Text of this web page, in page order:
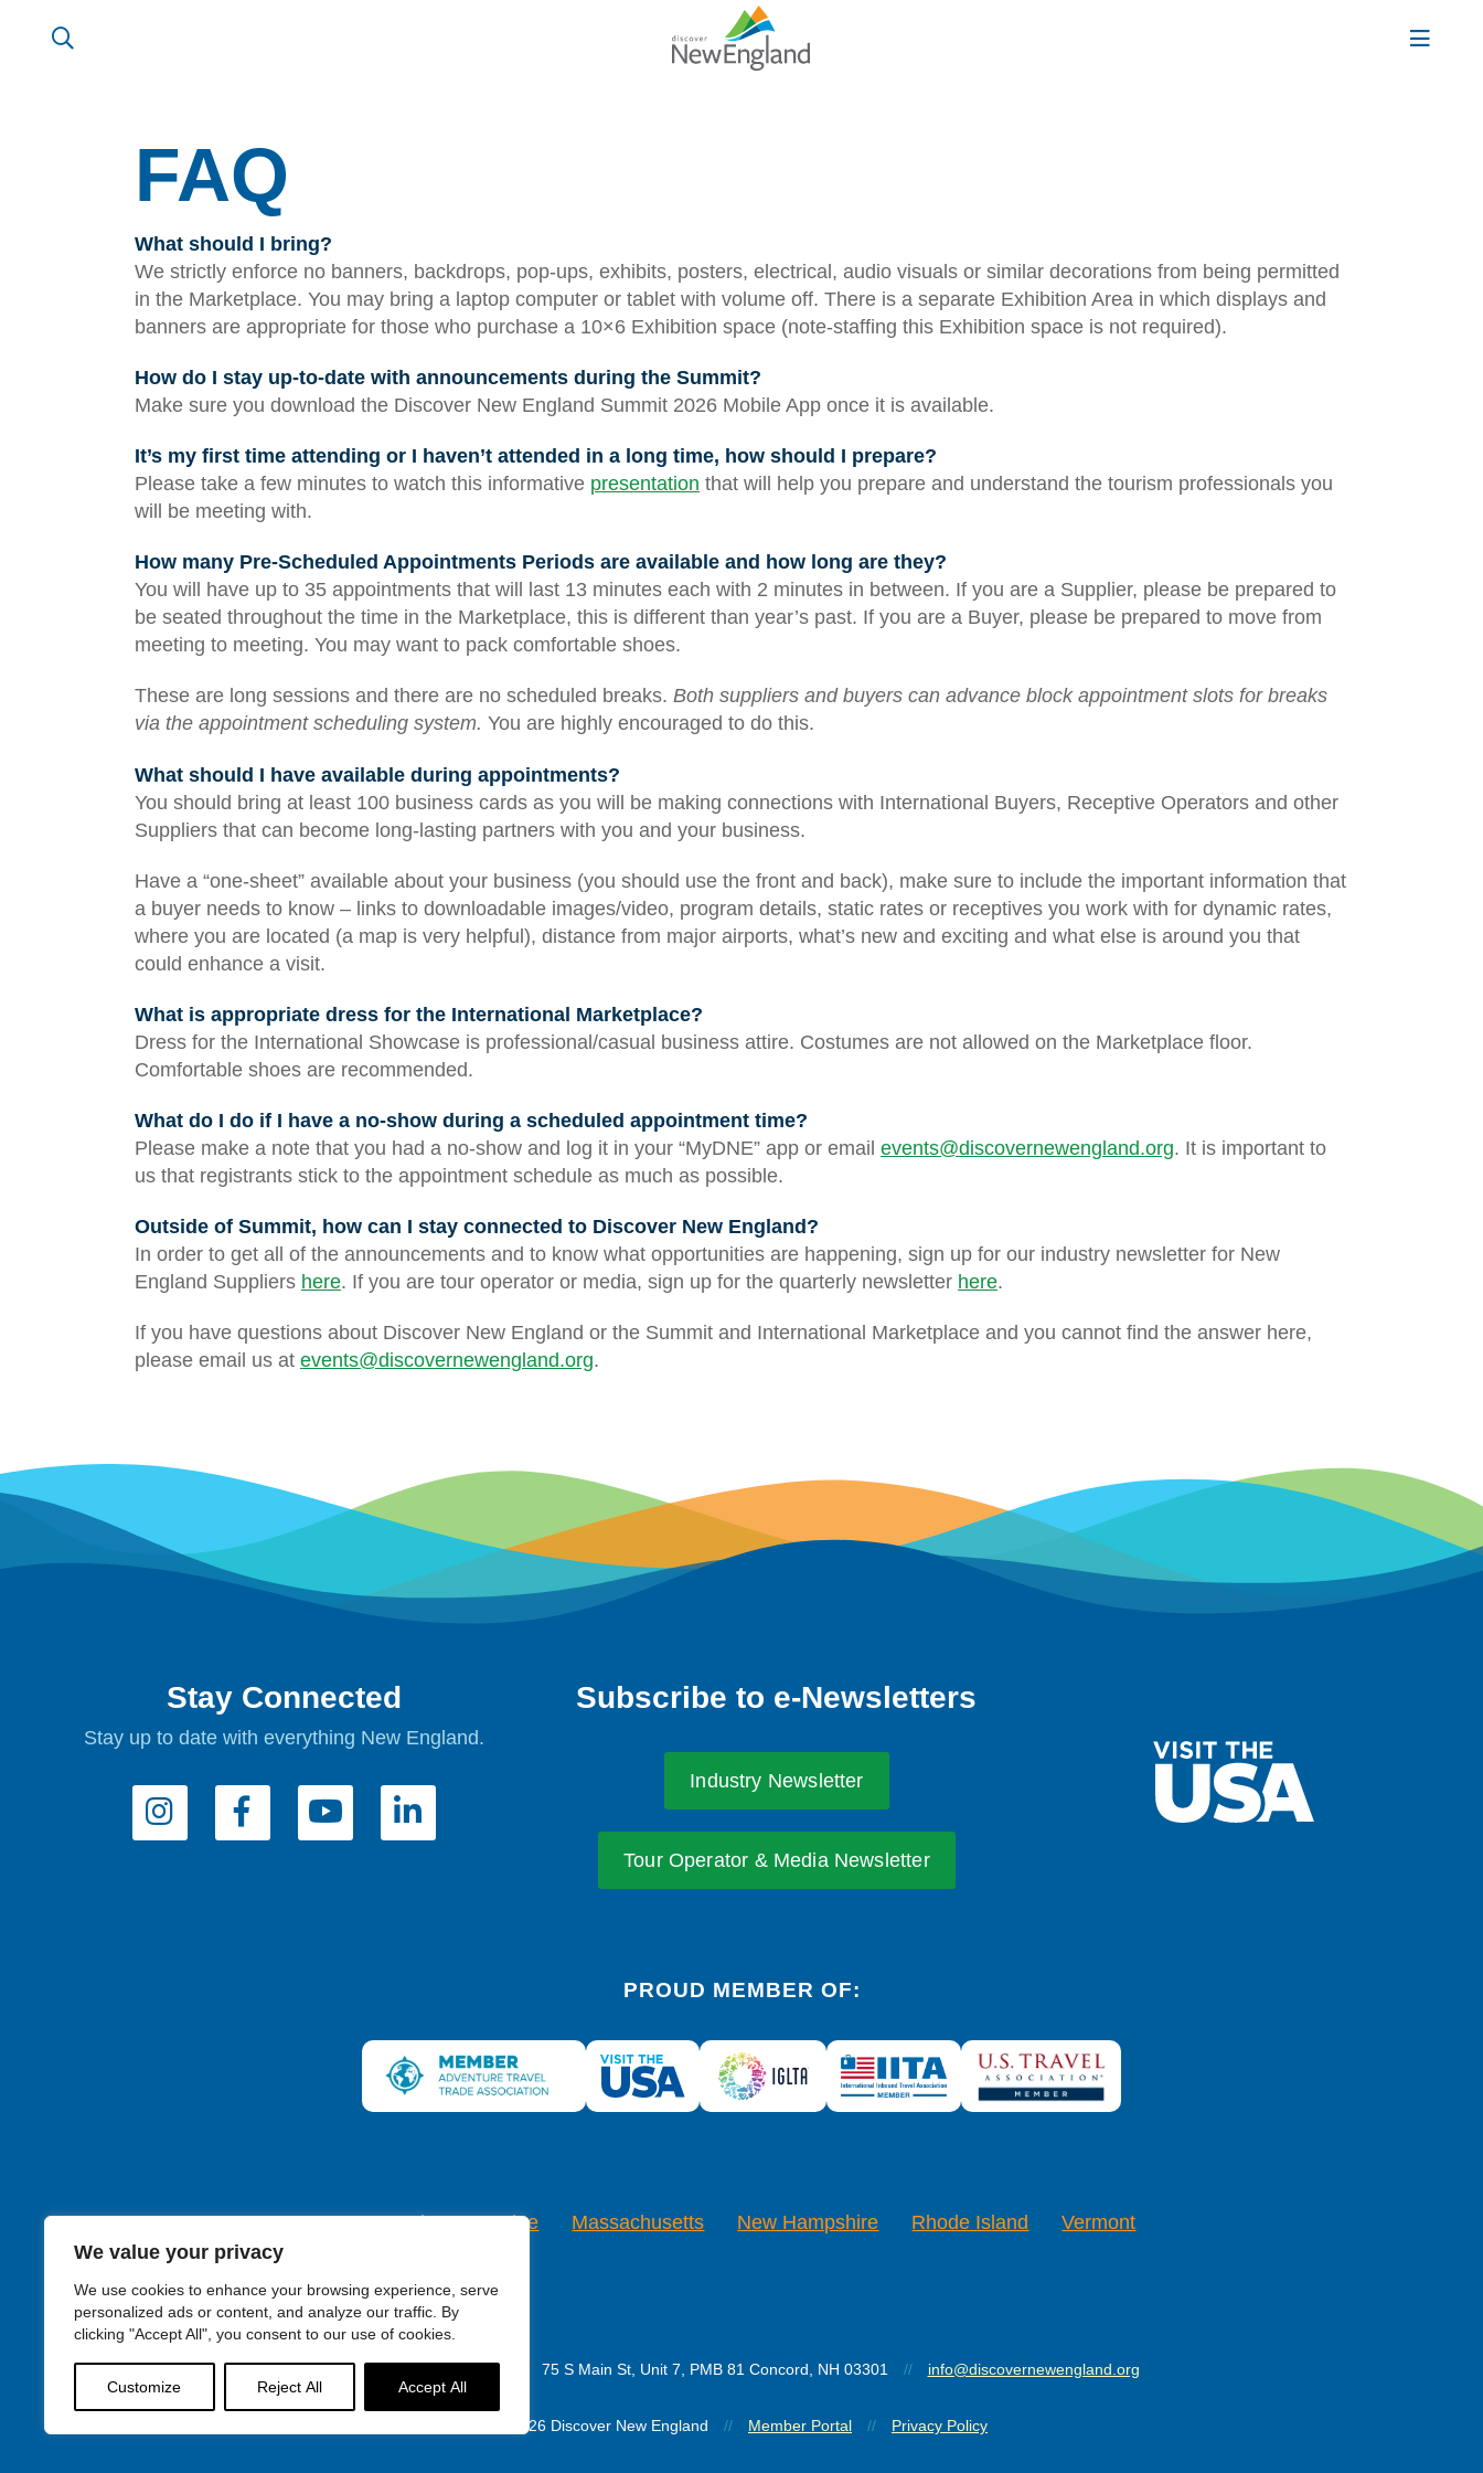
We value your privacy
We use cookies to enhance your browsing experience, serve
personalized ads or content, and analyze our traffic. By
clicking "Accept All", you consent to our use of cookies.
Customize Reject All Accept All
FAQ
What should I bring?
We strictly enforce no banners, backdrops, pop-ups, exhibits, posters, electrical, audio visuals or similar decorations from being permitted
in the Marketplace. You may bring a laptop computer or tablet with volume off. There is a separate Exhibition Area in which displays and
banners are appropriate for those who purchase a 10×6 Exhibition space (note-staffing this Exhibition space is not required).
How do I stay up-to-date with announcements during the Summit?
Make sure you download the Discover New England Summit 2026 Mobile App once it is available.
It’s my first time attending or I haven’t attended in a long time, how should I prepare?
Please take a few minutes to watch this informative presentation that will help you prepare and understand the tourism professionals you
will be meeting with.
How many Pre-Scheduled Appointments Periods are available and how long are they?
You will have up to 35 appointments that will last 13 minutes each with 2 minutes in between. If you are a Supplier, please be prepared to
be seated throughout the time in the Marketplace, this is different than year’s past. If you are a Buyer, please be prepared to move from
meeting to meeting. You may want to pack comfortable shoes.
These are long sessions and there are no scheduled breaks. Both suppliers and buyers can advance block appointment slots for breaks
via the appointment scheduling system. You are highly encouraged to do this.
What should I have available during appointments?
You should bring at least 100 business cards as you will be making connections with International Buyers, Receptive Operators and other
Suppliers that can become long-lasting partners with you and your business.
Have a “one-sheet” available about your business (you should use the front and back), make sure to include the important information that
a buyer needs to know – links to downloadable images/video, program details, static rates or receptives you work with for dynamic rates,
where you are located (a map is very helpful), distance from major airports, what’s new and exciting and what else is around you that
could enhance a visit.
What is appropriate dress for the International Marketplace?
Dress for the International Showcase is professional/casual business attire. Costumes are not allowed on the Marketplace floor.
Comfortable shoes are recommended.
What do I do if I have a no-show during a scheduled appointment time?
Please make a note that you had a no-show and log it in your “MyDNE” app or email events@discovernewengland.org. It is important to
us that registrants stick to the appointment schedule as much as possible.
Outside of Summit, how can I stay connected to Discover New England?
In order to get all of the announcements and to know what opportunities are happening, sign up for our industry newsletter for New
England Suppliers here. If you are tour operator or media, sign up for the quarterly newsletter here.
If you have questions about Discover New England or the Summit and International Marketplace and you cannot find the answer here,
please email us at events@discovernewengland.org.
Stay Connected
Stay up to date with everything New England.
Subscribe to e-Newsletters
Industry Newsletter
Tour Operator & Media Newsletter
PROUD MEMBER OF:
Connecticut Maine Massachusetts New Hampshire Rhode Island Vermont
Discover New England 75 S Main St, Unit 7, PMB 81 Concord, NH 03301 // info@discovernewengland.org
© 2026 Discover New England // Member Portal // Privacy Policy